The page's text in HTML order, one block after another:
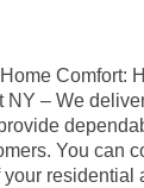
Comfort:
NY – We
You can
your residential